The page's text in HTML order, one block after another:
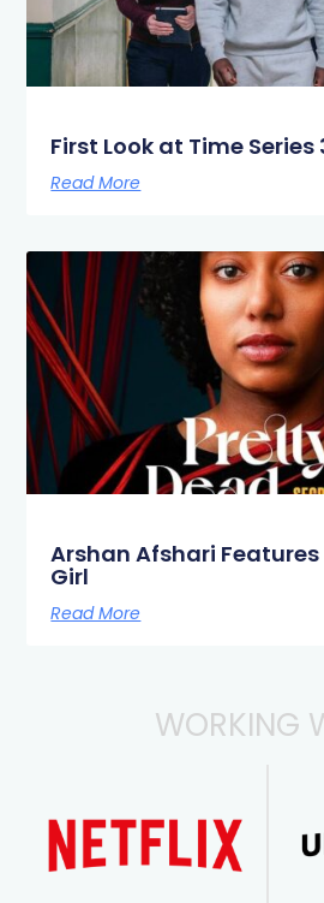
First Look at Time Series
Read More
Arshan Afshari
Girl
Read More
WORKING